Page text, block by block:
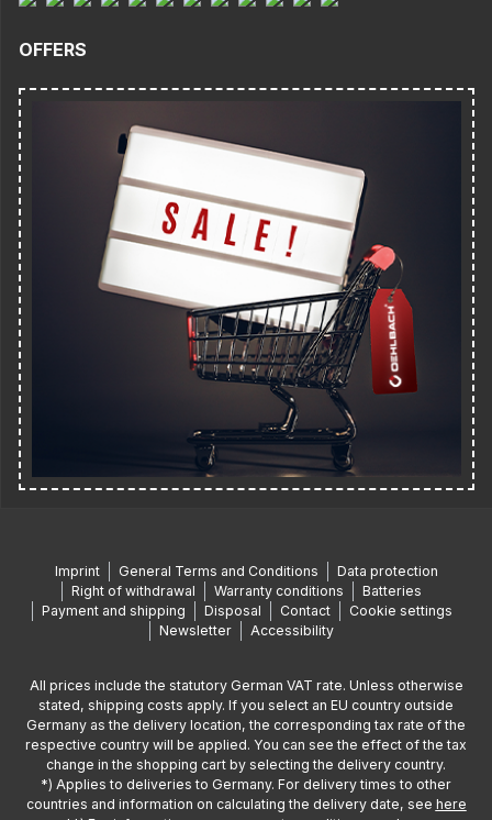
OFFERS
Imprint General Terms and Conditions
Data protection
Right of withdrawal
Warranty conditions
Batteries
Payment and shipping
Disposal Contact
Cookie settings
Newsletter
Accessibility
All prices include the statutory German VAT rate. Unless otherwise
stated, shipping costs apply. If you select an EU country outside
Germany as the delivery location, the corresponding tax rate of the
respective country will be applied. You can see the effect of the tax
change in the shopping cart by selecting the delivery country.
*) Applies to deliveries to Germany. For delivery times to other
countries and information on calculating the delivery date, see here